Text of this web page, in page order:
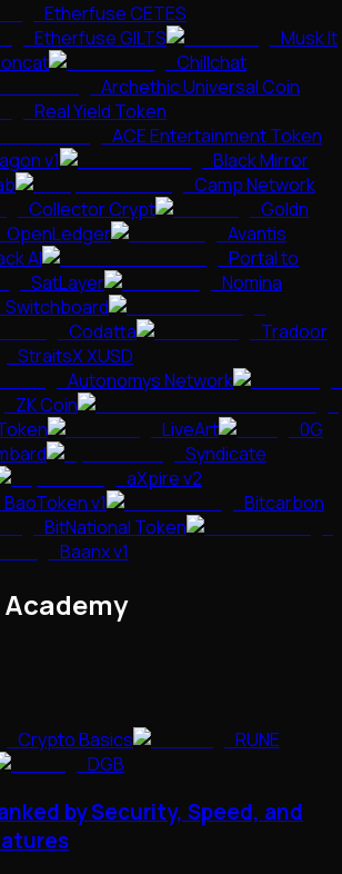
Etherfuse CETES
Etherfuse GILTS
Musk It
Chillchat
Archethic Universal Coin
Real Yield Token
ACE Entertainment Token
v1
Black Mirror
Camp Network
Collector Crypt
Goldn
OpenLedger
Avantis
AI
Portal to
SatLayer
Nomina
Switchboard
Codatta
Tradoor
StraitsX XUSD
Autonomys Network
ZK Coin
LiveArt
0G
Syndicate
aXpire v2
BaoToken v1
Bitcarbon
BitNational Token
Baanx v1
Crypto Basics
RUNE
DGB
by Security, Speed, and